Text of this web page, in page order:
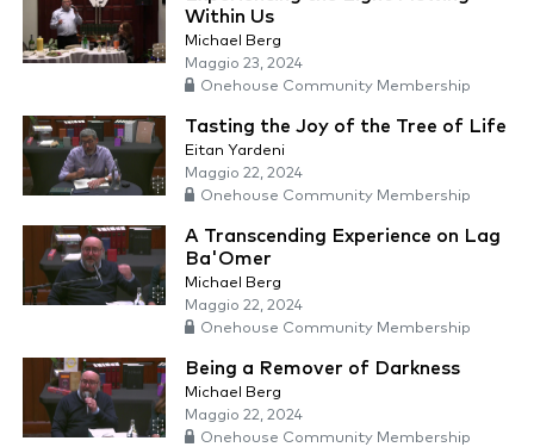
Within Us
Michael Berg
Maggio 23, 2024
Onehouse Community Membership
Tasting the Joy of the Tree of Life
Eitan Yardeni
Maggio 22, 2024
Onehouse Community Membership
A Transcending Experience on Lag
Ba'Omer
Michael Berg
Maggio 22, 2024
Onehouse Community Membership
Being a Remover of Darkness
Michael Berg
Maggio 22, 2024
Onehouse Community Membership